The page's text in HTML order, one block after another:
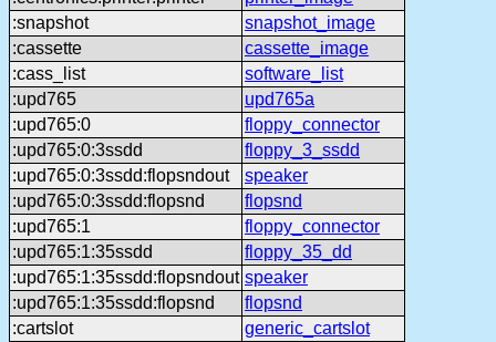
:snapshot
snapshot_image
:cassette
cassette_image
:cass_list
software_list
:upd765
upd765a
:upd765:0
floppy_connector
:upd765:0:3ssdd
floppy_3_ssdd
:upd765:0:3ssdd:flopsndout
speaker
:upd765:0:3ssdd:flopsnd
flopsnd
:upd765:1
floppy_connector
:upd765:1:35ssdd
floppy_35_dd
:upd765:1:35ssdd:flopsndout speaker
:upd765:1:35ssdd:flopsnd
flopsnd
:cartslot
generic_cartslot